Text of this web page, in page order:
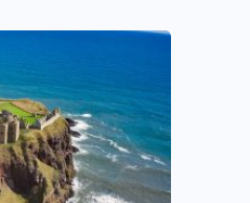
Often
or cultural
shaped
explores
of the Middle